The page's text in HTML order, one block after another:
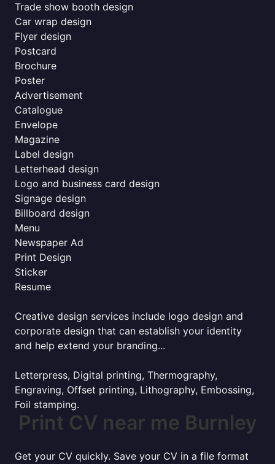
Trade show booth design
Car wrap design
Flyer design
Postcard
Brochure
Poster
Advertisement
Catalogue
Envelope
Magazine
Label design
Letterhead design
Logo and business card design
Signage design
Billboard design
Menu
Newspaper Ad
Print Design
Sticker
Resume
Creative design services include logo design and
corporate design that can establish your identity
and help extend your branding...
Letterpress, Digital printing, Thermography,
Engraving, Offset printing, Lithography, Embossing,
Foil stamping.
Print CV near me Burnley
Get your CV quickly. Save your CV in a file format